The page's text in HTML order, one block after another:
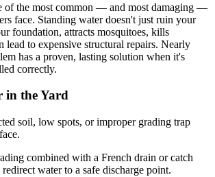
of the most common — and most damaging —
face. Standing water doesn't just ruin your
foundation, attracts mosquitoes, kills
lead to expensive structural repairs. Nearly
has a proven, lasting solution when it's
correctly.
in the Yard
soil, low spots, or improper grading trap
combined with a French drain or catch
water to a safe discharge point.